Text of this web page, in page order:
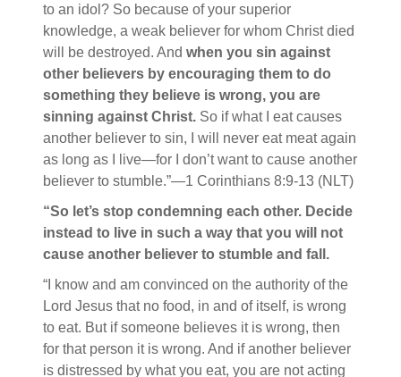
to an idol? So because of your superior
knowledge, a weak believer for whom Christ died
will be destroyed. And when you sin against
other believers by encouraging them to do
something they believe is wrong, you are
sinning against Christ. So if what I eat causes
another believer to sin, I will never eat meat again
as long as I live—for I don’t want to cause another
believer to stumble.”—1 Corinthians 8:9-13 (NLT)
“So let’s stop condemning each other. Decide
instead to live in such a way that you will not
cause another believer to stumble and fall.
“I know and am convinced on the authority of the
Lord Jesus that no food, in and of itself, is wrong
to eat. But if someone believes it is wrong, then
for that person it is wrong. And if another believer
is distressed by what you eat, you are not acting